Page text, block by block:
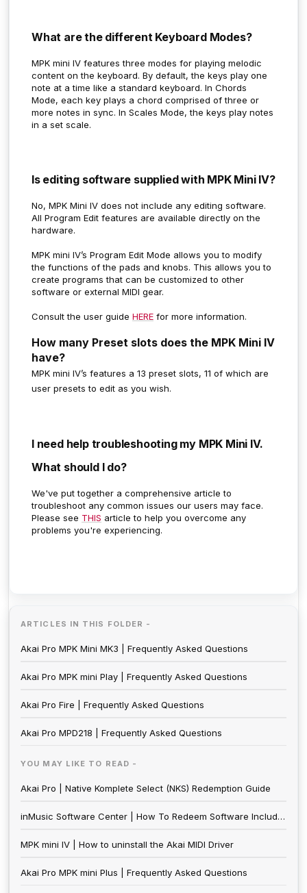
What are the different Keyboard Modes?
MPK mini IV features three modes for playing melodic
content on the keyboard. By default, the keys play one
note at a time like a standard keyboard. In Chords
Mode, each key plays a chord comprised of three or
more notes in sync. In Scales Mode, the keys play notes
in a set scale.
Is editing software supplied with MPK Mini IV?
No, MPK Mini IV does not include any editing software.
All Program Edit features are available directly on the
hardware.
MPK mini IV’s Program Edit Mode allows you to modify
the functions of the pads and knobs. This allows you to
create programs that can be customized to other
software or external MIDI gear.
Consult the user guide HERE for more information.
How many Preset slots does the MPK Mini IV
have?
MPK mini IV’s features a 13 preset slots, 11 of which are
user presets to edit as you wish.
I need help troubleshooting my MPK Mini IV.
What should I do?
We've put together a comprehensive article to
troubleshoot any common issues our users may face.
Please see THIS article to help you overcome any
problems you're experiencing.
ARTICLES IN THIS FOLDER -
Akai Pro MPK Mini MK3 | Frequently Asked Questions
Akai Pro MPK mini Play | Frequently Asked Questions
Akai Pro Fire | Frequently Asked Questions
Akai Pro MPD218 | Frequently Asked Questions
YOU MAY LIKE TO READ -
Akai Pro | Native Komplete Select (NKS) Redemption Guide
inMusic Software Center | How To Redeem Software Included With inMusic Hardware
MPK mini IV | How to uninstall the Akai MIDI Driver
Akai Pro MPK mini Plus | Frequently Asked Questions